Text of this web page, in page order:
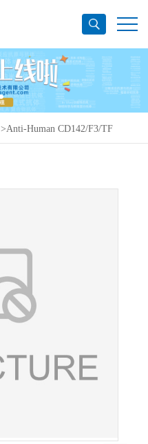
>Anti-Human CD142/F3/TF